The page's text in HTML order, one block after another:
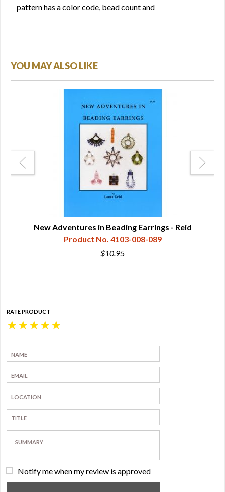
pattern has a color code, bead count and
YOU MAY ALSO LIKE
New Adventures in Beading Earrings - Reid
Product No. 4103-008-089
$10.95
RATE PRODUCT
★
★
★
★
★
Notify me when my review is approved